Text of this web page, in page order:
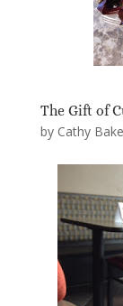
The Gift of
by Cathy